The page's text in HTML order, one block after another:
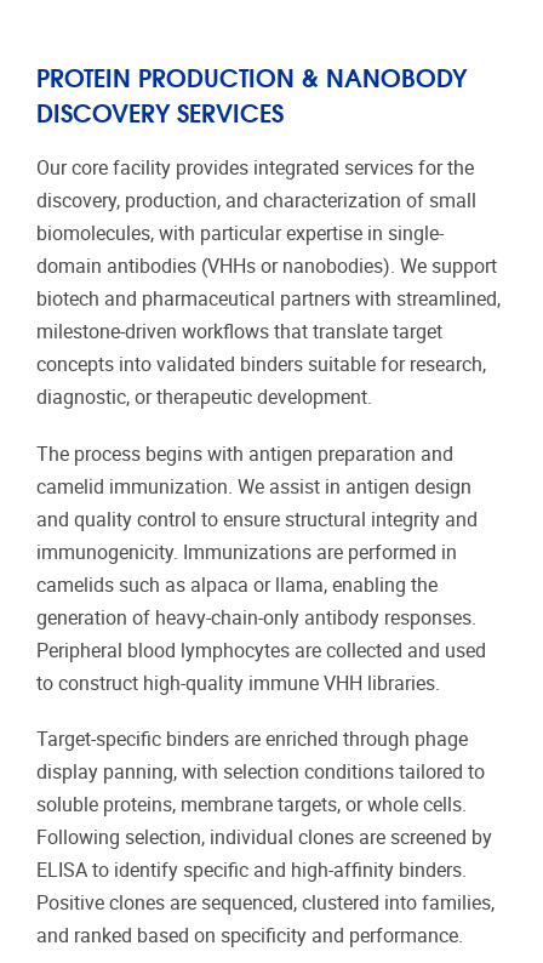
PROTEIN PRODUCTION & NANOBODY
DISCOVERY SERVICES
Our core facility provides integrated services for the
discovery, production, and characterization of small
biomolecules, with particular expertise in single-
domain antibodies (VHHs or nanobodies). We support
biotech and pharmaceutical partners with streamlined,
milestone-driven workflows that translate target
concepts into validated binders suitable for research,
diagnostic, or therapeutic development.
The process begins with antigen preparation and
camelid immunization. We assist in antigen design
and quality control to ensure structural integrity and
immunogenicity. Immunizations are performed in
camelids such as alpaca or llama, enabling the
generation of heavy-chain-only antibody responses.
Peripheral blood lymphocytes are collected and used
to construct high-quality immune VHH libraries.
Target-specific binders are enriched through phage
display panning, with selection conditions tailored to
soluble proteins, membrane targets, or whole cells.
Following selection, individual clones are screened by
ELISA to identify specific and high-affinity binders.
Positive clones are sequenced, clustered into families,
and ranked based on specificity and performance.